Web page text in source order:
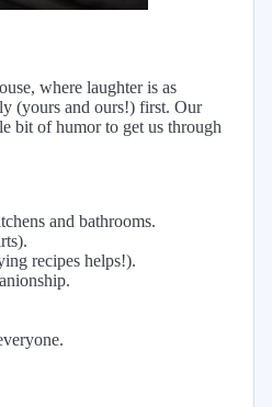
where laughter is as
(yours and ours!) first. Our
bit of humor to get us through
and bathrooms.
recipes helps!).